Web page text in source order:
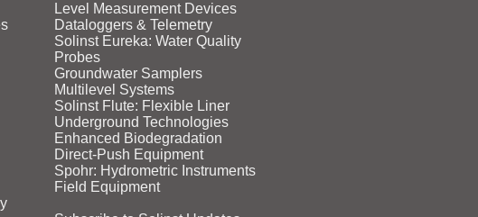
Level Measurement Devices
Dataloggers & Telemetry
Solinst Eureka: Water Quality
Probes
Groundwater Samplers
Multilevel Systems
Solinst Flute: Flexible Liner
Underground Technologies
Enhanced Biodegradation
Direct‑Push Equipment
Spohr: Hydrometric Instruments
Field Equipment